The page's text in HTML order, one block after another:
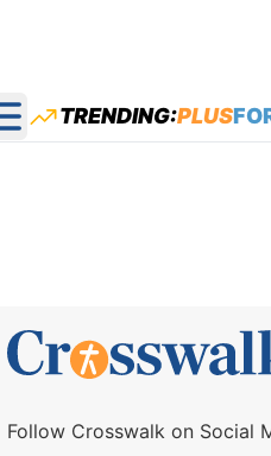
Open main menu
TRENDING:PLUS
Follow Crosswalk on Social